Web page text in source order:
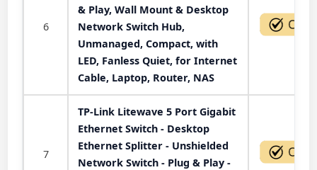
6
& Play, Wall Mount & Desktop
Network Switch Hub,
Unmanaged, Compact, with
LED, Fanless Quiet, for Internet
Cable, Laptop, Router, NAS
7
TP-Link Litewave 5 Port Gigabit
Ethernet Switch - Desktop
Ethernet Splitter - Unshielded
Network Switch - Plug & Play -